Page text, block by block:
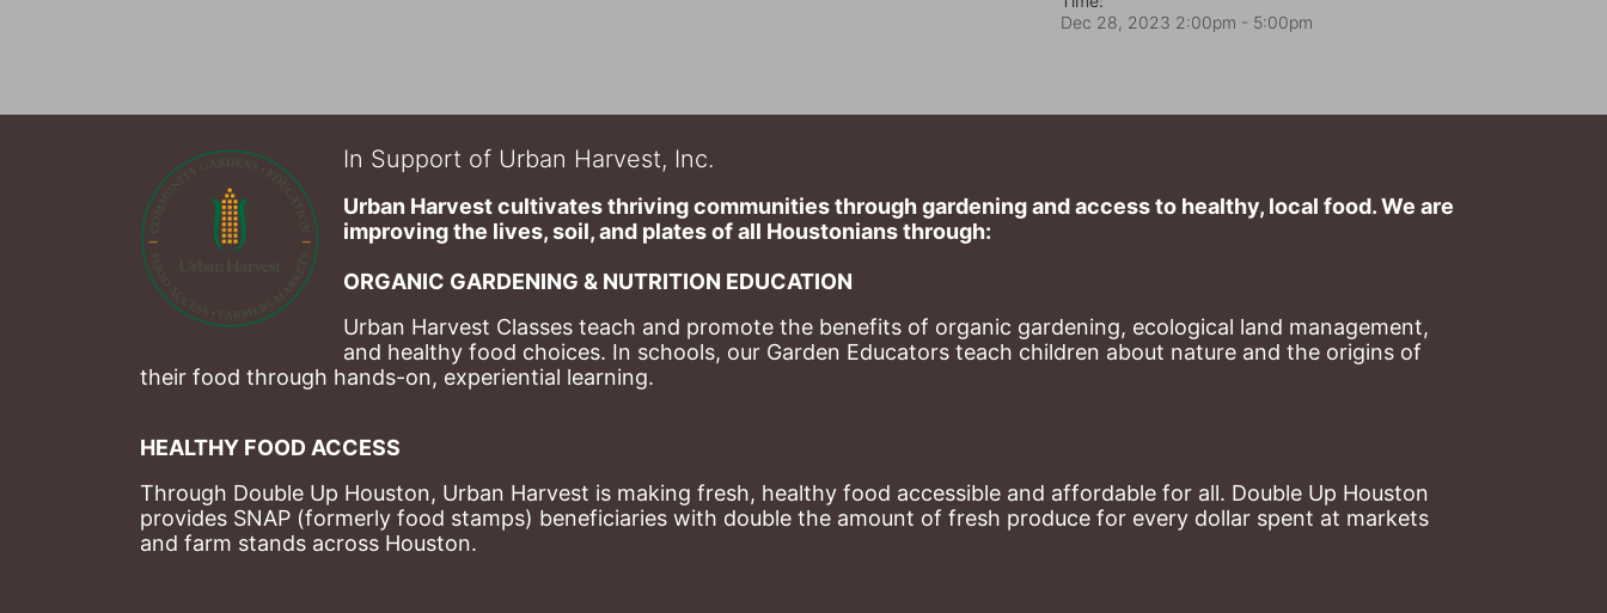
Dec 28, 2023 2:00pm - 5:00pm
In Support of Urban Harvest, Inc.
Urban Harvest cultivates thriving communities through gardening and access to healthy, local food. We are
improving the lives, soil, and plates of​ all Houstonians through:
ORGANIC GARDENING & NUTRITION EDUCATION
Urban Harvest Classes teach and promote the benefits of organic gardening, ecological land management,
and healthy food choices. In schools, our Garden Educators teach children about nature and the origins of
their food through hands-on, experiential learning.
HEALTHY FOOD ACCESS
Through Double Up Houston, Urban Harvest is making fresh, healthy food accessible and affordable for all. Double Up Houston
provides SNAP (formerly food stamps) beneficiaries with double the amount of fresh produce for every dollar spent at markets
and farm stands across Houston.